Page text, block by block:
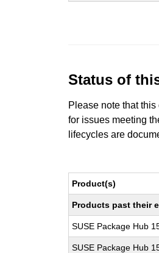
Status of
Please note that
for issues meeting
lifecycles are
Product(s)
Products past their
SUSE Package Hub
SUSE Package Hub